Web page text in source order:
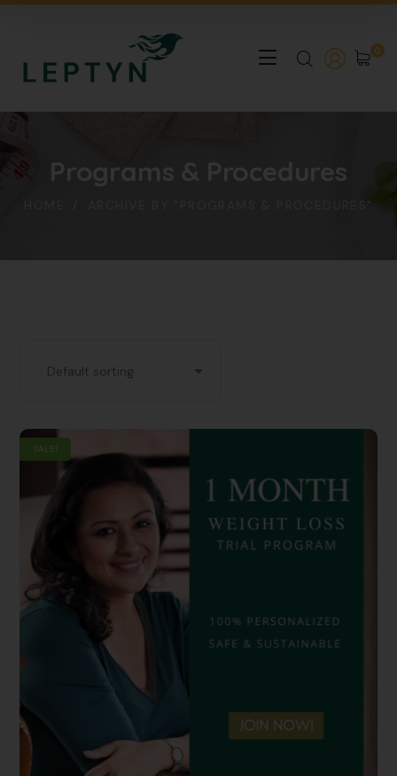
0
ARCHIVE BY "PROGRAMS & PROCEDURES"
Programs & Procedures
SALE!